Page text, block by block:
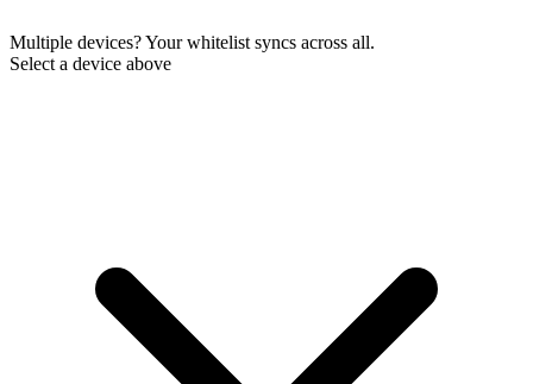
Multiple devices? Your whitelist syncs across all.
Select a device above